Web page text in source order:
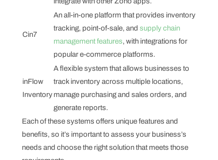
Cin7
An all-in-one platform that provides inventory
tracking, point-of-sale, and supply chain
management features, with integrations for
popular e-commerce platforms.
inFlow
Inventory
A flexible system that allows businesses to
track inventory across multiple locations,
manage purchasing and sales orders, and
generate reports.
Each of these systems offers unique features and
benefits, so it’s important to assess your business’s
needs and choose the right solution that meets those